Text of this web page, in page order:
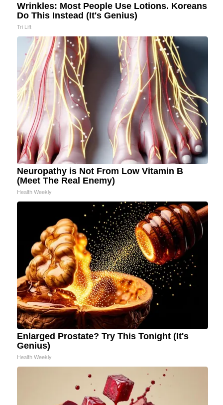
Wrinkles: Most People Use Lotions. Koreans
Do This Instead (It's Genius)
Tri Lift
Neuropathy is Not From Low Vitamin B
(Meet The Real Enemy)
Health Weekly
Enlarged Prostate? Try This Tonight (It's
Genius)
Health Weekly